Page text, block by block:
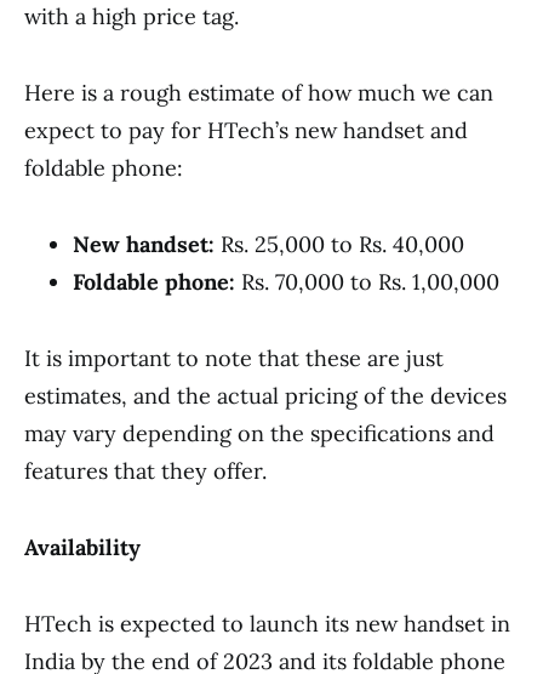
with a high price tag.
Here is a rough estimate of how much we can
expect to pay for HTech’s new handset and
foldable phone:
New handset: Rs. 25,000 to Rs. 40,000
Foldable phone: Rs. 70,000 to Rs. 1,00,000
It is important to note that these are just
estimates, and the actual pricing of the devices
may vary depending on the specifications and
features that they offer.
Availability
HTech is expected to launch its new handset in
India by the end of 2023 and its foldable phone